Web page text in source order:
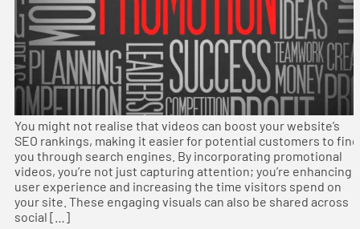
You might not realise that videos can boost your website’s
SEO rankings, making it easier for potential customers to find
you through search engines. By incorporating promotional
videos, you’re not just capturing attention; you’re enhancing
user experience and increasing the time visitors spend on
your site. These engaging visuals can also be shared across
social […]